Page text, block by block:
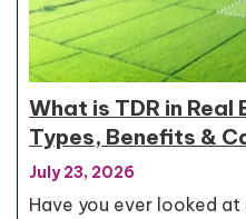
What is TDR in
Types, Benefits &
July 23, 2026
Have you ever looked